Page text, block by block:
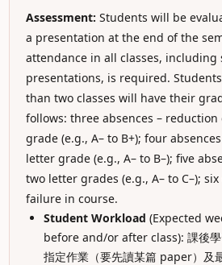
Assessment: Students will be
a presentation at the end of the
attendance in all classes, including
presentations, is required.
than two classes will have their
follows: three absences –
grade (e.g., A– to B+); four
letter grade (e.g., A– to B–); five
two letter grades (e.g., A– to C–);
failure in course.
Student Workload (Expected
before and/or after class): 課後學
指定作業（要先讀某篇 paper）及